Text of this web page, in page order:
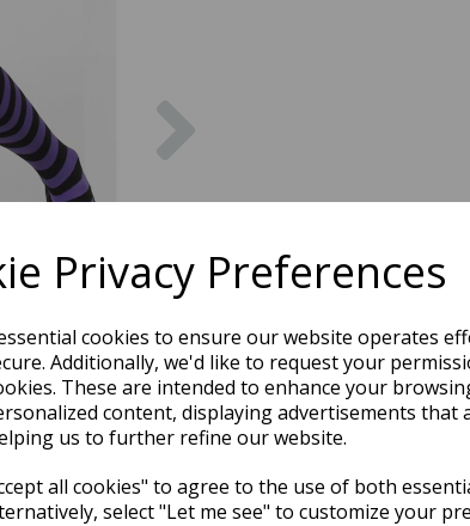
Privacy Preferences
cookies to ensure our website operates
Additionally, we'd like to request your
These are intended to enhance your
content, displaying advertisements that
us to further refine our website.
all cookies" to agree to the use of both
select "Let me see" to customize your